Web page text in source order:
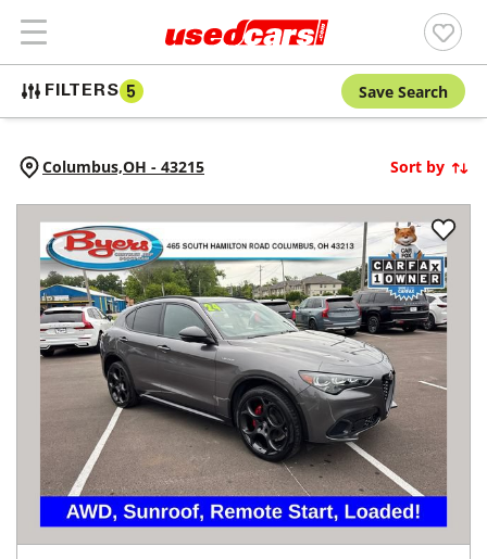
FILTERS 5 Save Search
Columbus,OH - 43215 Sort by